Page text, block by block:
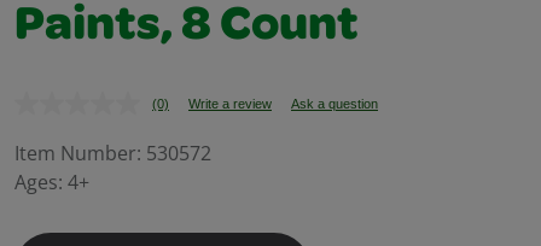
Paints, 8 Count
No
value.
(0) Write a review Ask a question
Item Number: 530572
Ages: 4+